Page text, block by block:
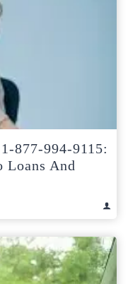
877-994-9115:
Loans And